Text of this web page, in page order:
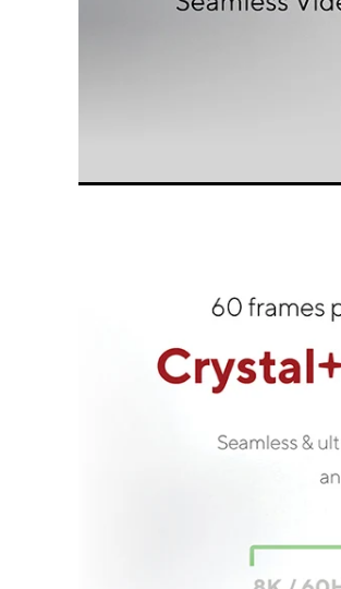
All LINQ PRO Cables
We call the great focus